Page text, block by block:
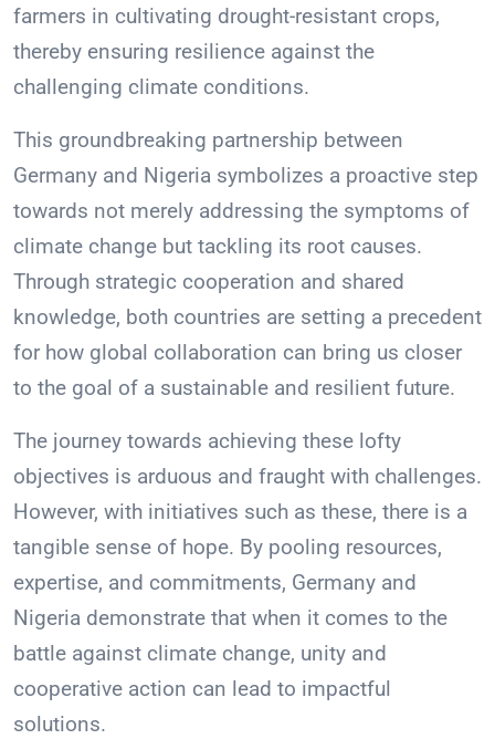
farmers in cultivating drought-resistant crops,
thereby ensuring resilience against the
challenging climate conditions.
This groundbreaking partnership between
Germany and Nigeria symbolizes a proactive step
towards not merely addressing the symptoms of
climate change but tackling its root causes.
Through strategic cooperation and shared
knowledge, both countries are setting a precedent
for how global collaboration can bring us closer
to the goal of a sustainable and resilient future.
The journey towards achieving these lofty
objectives is arduous and fraught with challenges.
However, with initiatives such as these, there is a
tangible sense of hope. By pooling resources,
expertise, and commitments, Germany and
Nigeria demonstrate that when it comes to the
battle against climate change, unity and
cooperative action can lead to impactful
solutions.